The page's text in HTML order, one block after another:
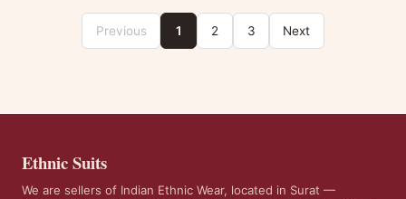
Previous 1 2 3 Next
Ethnic Suits
We are sellers of Indian Ethnic Wear, located in Surat —